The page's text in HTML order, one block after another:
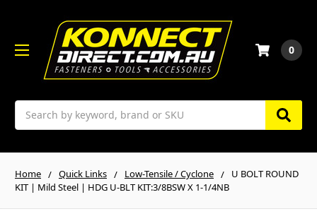
Search
0
Home Quick Links Low-Tensile / Cyclone
U BOLT ROUND
KIT | Mild Steel | HDG U-BLT KIT:3/8BSW X 1-1/4NB